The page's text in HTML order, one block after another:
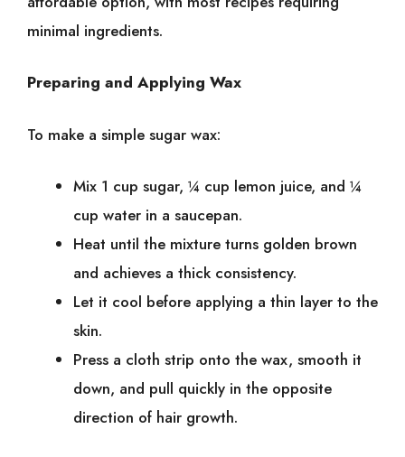
minimal͏͏ ingredients.
Preparing͏͏ and͏͏ Applying͏͏ Wax
To͏͏ make͏͏ a͏͏ simple͏͏ sugar͏͏ wax:
Mix͏͏ 1͏͏ cup͏͏ sugar,͏͏ ¼͏͏ cup͏͏ lemon͏͏ juice,͏͏ and͏͏ ¼͏͏
cup͏͏ water͏͏ in͏͏ a͏͏ saucepan.
Heat͏͏ until͏͏ the͏͏ mixture͏͏ turns͏͏ golden͏͏ brown͏͏
and͏͏ achieves͏͏ a͏͏ thick͏͏ consistency.
Let͏͏ it͏͏ cool͏͏ before͏͏ applying͏͏ a͏͏ thin͏͏ layer͏͏ to͏͏ the͏͏
skin.
Press͏͏ a͏͏ cloth͏͏ strip͏͏ onto͏͏ the͏͏ wax,͏͏ smooth͏͏ it͏͏
down,͏͏ and͏͏ pull͏͏ quickly͏͏ in͏͏ the͏͏ opposite͏͏
direction͏͏ of͏͏ hair͏͏ growth.